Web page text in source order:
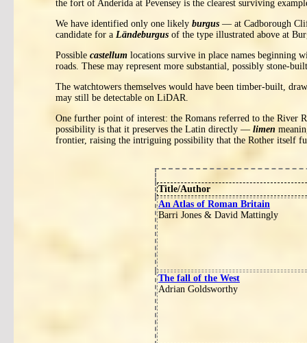
the fort of Anderida at Pevensey is the clearest surviving
We have identified only one likely burgus — at Cadborough
candidate for a Ländeburgus of the type illustrated above at
Possible castellum locations survive in place names beginning
roads. These may represent more substantial, possibly stone-
The watchtowers themselves would have been timber-built,
may still be detectable on LiDAR.
One further point of interest: the Romans referred to the River
possibility is that it preserves the Latin directly — limen
frontier, raising the intriguing possibility that the Rother itself
Title/Author
An Atlas of Roman Britain
Barri Jones & David Mattingly
The fall of the West
Adrian Goldsworthy